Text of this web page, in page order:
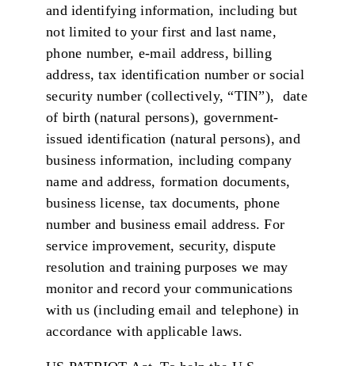
and identifying information, including but
not limited to your first and last name,
phone number, e-mail address, billing
address, tax identification number or social
security number (collectively, “TIN”), date
of birth (natural persons), government-
issued identification (natural persons), and
business information, including company
name and address, formation documents,
business license, tax documents, phone
number and business email address. For
service improvement, security, dispute
resolution and training purposes we may
monitor and record your communications
with us (including email and telephone) in
accordance with applicable laws.